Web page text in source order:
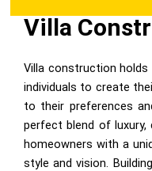
Villa
Villa construction
individuals to create
to their preferences
perfect blend of luxury,
homeowners with a
style and vision.